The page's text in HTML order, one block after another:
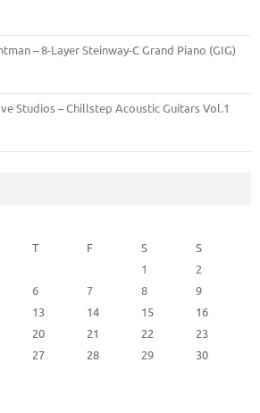
– 8-Layer Steinway-C Grand Piano (GIG)
Studios – Chillstep Acoustic Guitars Vol.1
T F S
S
1
2
6 7 8
9
13 14 15
16
20 21 22
23
27 28 29
30